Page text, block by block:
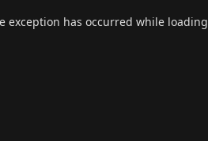
exception has occurred while loading